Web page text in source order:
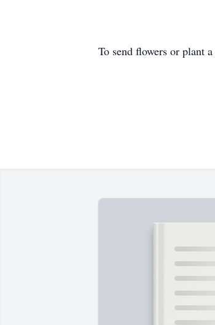
To send flowers or plant a